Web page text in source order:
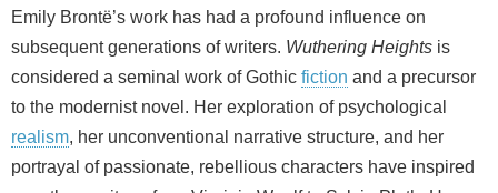
Emily Brontë’s work has had a profound influence on
subsequent generations of writers. Wuthering Heights is
considered a seminal work of Gothic fiction and a precursor
to the modernist novel. Her exploration of psychological
realism, her unconventional narrative structure, and her
portrayal of passionate, rebellious characters have inspired